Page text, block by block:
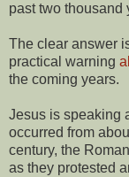
past two thousand
The clear answer
practical warning
the coming years.
Jesus is speaking
occurred from
century, the
as they protested